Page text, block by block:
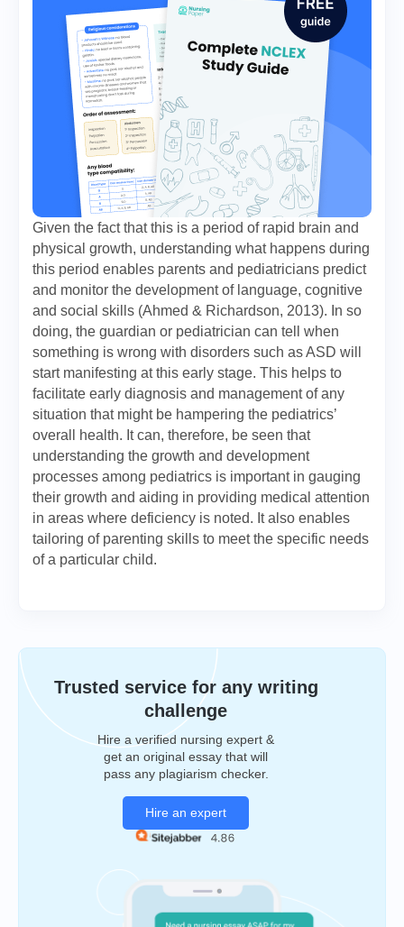
Given the fact that this is a period of rapid brain and
physical growth, understanding what happens during
this period enables parents and pediatricians predict
and monitor the development of language, cognitive
and social skills (Ahmed & Richardson, 2013). In so
doing, the guardian or pediatrician can tell when
something is wrong with disorders such as ASD will
start manifesting at this early stage. This helps to
facilitate early diagnosis and management of any
situation that might be hampering the pediatrics’
overall health. It can, therefore, be seen that
understanding the growth and development
processes among pediatrics is important in gauging
their growth and aiding in providing medical attention
in areas where deficiency is noted. It also enables
tailoring of parenting skills to meet the specific needs
of a particular child.
Trusted service for any writing
challenge
Hire a verified nursing expert &
get an original essay that will
pass any plagiarism checker.
Hire an expert